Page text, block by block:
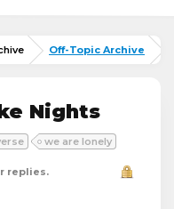
Off-Topic Archive
Nights
we are lonely
replies.